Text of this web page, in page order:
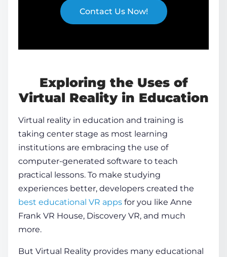
Contact Us Now!
Exploring the Uses of
Virtual Reality in Education
Virtual reality in education and training is
taking center stage as most learning
institutions are embracing the use of
computer-generated software to teach
practical lessons. To make studying
experiences better, developers created the
best educational VR apps for you like Anne
Frank VR House, Discovery VR, and much
more.
But Virtual Reality provides many educational